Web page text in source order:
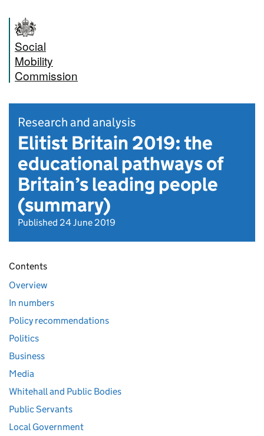
Social
Mobility
Commission
Research and analysis
Elitist Britain 2019: the
educational pathways of
Britain’s leading people
(summary)
Published 24 June 2019
Contents
Overview
In numbers
Policy recommendations
Politics
Business
Media
Whitehall and Public Bodies
Public Servants
Local Government